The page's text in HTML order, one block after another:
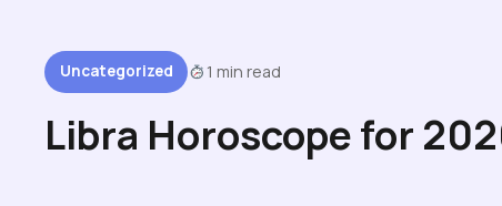
Uncategorized 1 min read
Libra Horoscope for